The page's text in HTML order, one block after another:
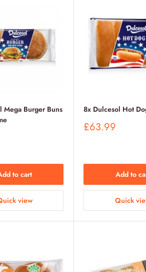
Mega Burger Buns
to cart
view
8x Dulcesol Hot
Sale
£63.99
Add to
Quick